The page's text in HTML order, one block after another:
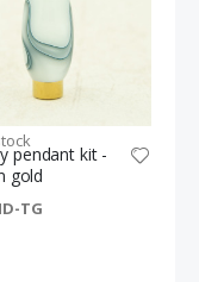
pendant kit -
gold
TG